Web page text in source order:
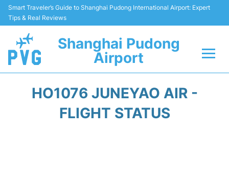
Smart Traveler’s Guide to Shanghai Pudong International Airport: Expert
Tips & Real Reviews
Shanghai Pudong
Airport
Passenger Guide +
HO1076 JUNEYAO AIR -
FLIGHT STATUS